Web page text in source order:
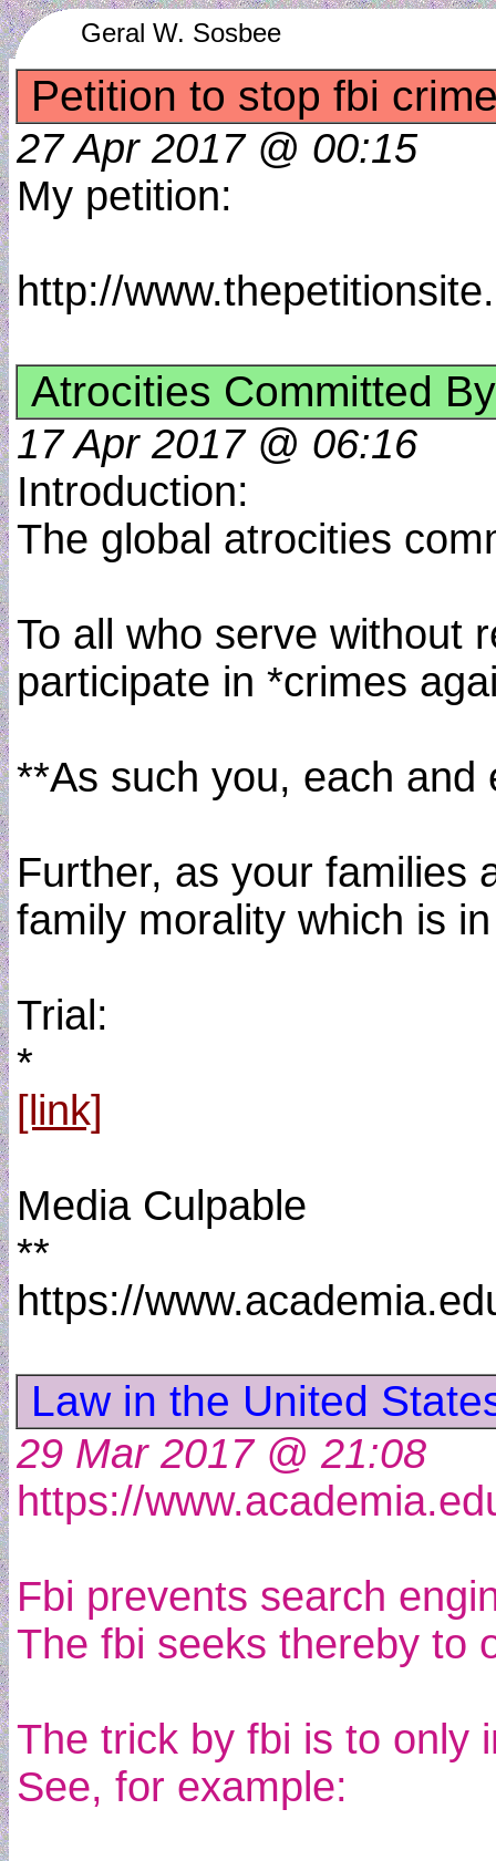
Geral W. Sosbee
Petition to stop fbi
27 Apr 2017 @ 00:15
My petition:
http://
Atrocities Committed
17 Apr 2017 @ 06:16
Introduction:
The global atrocities
To all who serve without
participate in *crimes
**As such you, each and
Further, as your families
family morality which is
Trial:
*
[link]
Media Culpable
**
https://
Law in the United
29 Mar 2017 @ 21:08
https://
Fbi prevents search
The fbi seeks thereby to
The trick by fbi is to only
See, for example: